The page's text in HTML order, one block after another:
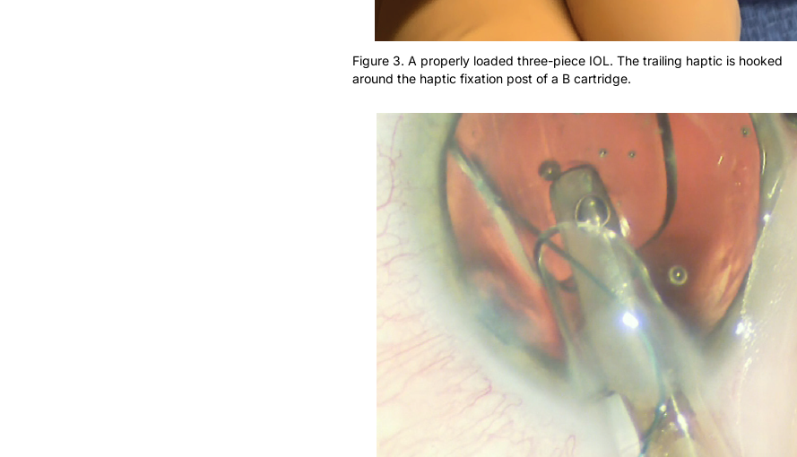
Figure 3. A properly loaded three-piece IOL. The trailing haptic is hooked
around the haptic fixation post of a B cartridge.